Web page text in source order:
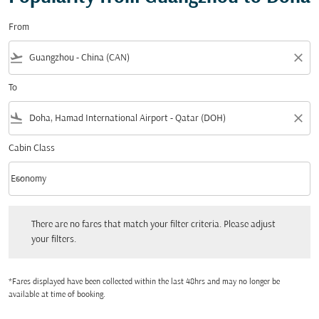
From
flight_takeoff close
To
flight_land close
Cabin Class
Cabin Class option Economy Selected
Economy
keyboard_arrow_down
There are no fares that match your filter criteria. Please adjust
your filters.
*Fares displayed have been collected within the last 48hrs and may no longer be
available at time of booking.